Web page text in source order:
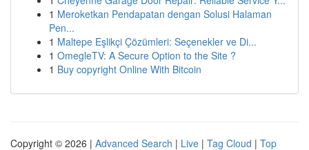
1 Meroketkan Pendapatan dengan Solusi Halaman
Pen...
1 Maltepe Eşlikçi Çözümleri: Seçenekler ve Di...
1 OmegleTV: A Secure Option to the Site ?
1 Buy copyright Online With Bitcoin
Copyright © 2026 | Advanced Search | Live | Tag Cloud | Top